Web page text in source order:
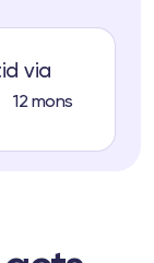
via
12 mons